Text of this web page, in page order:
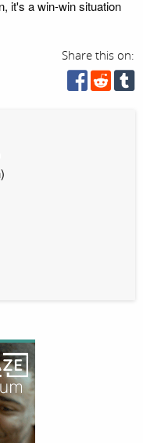
it's a win-win situation
Share this on: